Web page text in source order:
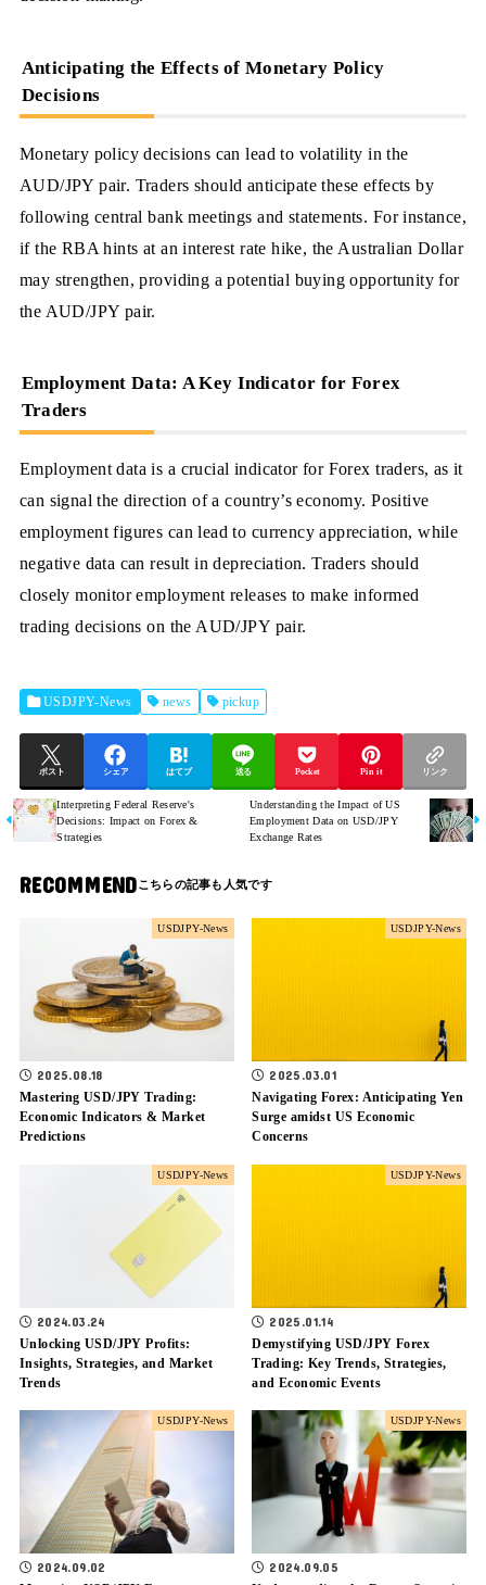
Anticipating the Effects of Monetary Policy
Decisions
Monetary policy decisions can lead to volatility in the
AUD/JPY pair. Traders should anticipate these effects by
following central bank meetings and statements. For instance,
if the RBA hints at an interest rate hike, the Australian Dollar
may strengthen, providing a potential buying opportunity for
the AUD/JPY pair.
Employment Data: A Key Indicator for Forex
Traders
Employment data is a crucial indicator for Forex traders, as it
can signal the direction of a country’s economy. Positive
employment figures can lead to currency appreciation, while
negative data can result in depreciation. Traders should
closely monitor employment releases to make informed
trading decisions on the AUD/JPY pair.
USDJPY-News news pickup
ポスト シェア はてブ 送る Pocket Pin it リンク
Interpreting Federal Reserve's
Decisions: Impact on Forex &
Strategies
Understanding the Impact of US
Employment Data on USD/JPY
Exchange Rates
RECOMMEND
USDJPY-News
2025.08.18
Mastering USD/JPY Trading:
Economic Indicators & Market
Predictions
USDJPY-News
2025.03.01
Navigating Forex: Anticipating Yen
Surge amidst US Economic
Concerns
USDJPY-News
2024.03.24
Unlocking USD/JPY Profits:
Insights, Strategies, and Market
Trends
USDJPY-News
2025.01.14
Demystifying USD/JPY Forex
Trading: Key Trends, Strategies,
and Economic Events
USDJPY-News
2024.09.02
USDJPY-News
2024.09.05